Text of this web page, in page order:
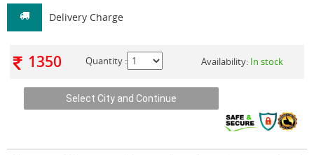
Delivery Charge
1350 Quantity : Availability: In stock